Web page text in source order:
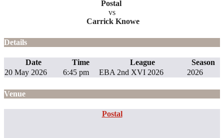
Postal
vs
Carrick Knowe
Details
Date Time League
Season
20 May 2026
6:45 pm EBA 2nd XVI 2026 2026
Venue
Postal